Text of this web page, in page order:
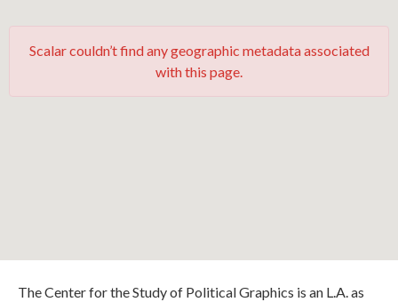
Scalar couldn’t find any geographic metadata associated
with this page.
The Center for the Study of Political Graphics is an L.A. as